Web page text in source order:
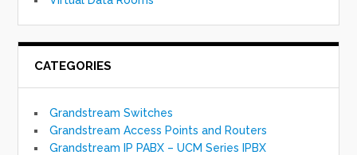
CATEGORIES
Grandstream Switches
Grandstream Access Points and Routers
Grandstream IP PABX – UCM Series IPBX